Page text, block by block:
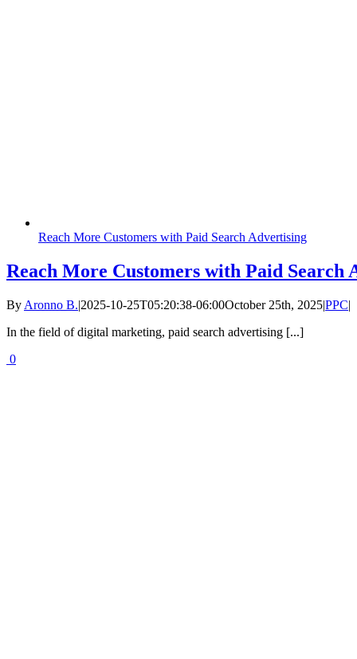
Reach More Customers with Paid Search Advertising
Reach More Customers with Paid Search
By Aronno B.|2025-10-25T05:20:38-06:00October 25th, 2025|PPC|
In the field of digital marketing, paid search advertising [...]
0